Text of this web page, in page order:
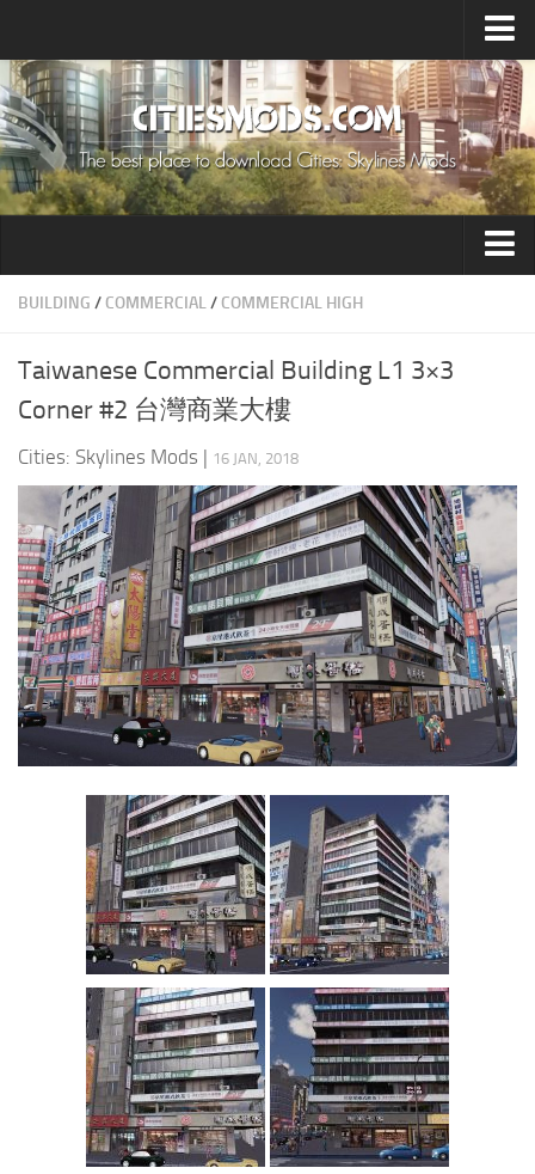
Upload Mod
Cities: Skylines 2 Mods
About Game
How to Install Mods
Building
Environment
Collections
Commercial
Education
General
Industrial
Office
Residential
BUILDING / COMMERCIAL/ COMMERCIAL HIGH
Taiwanese Commercial Building L1 3×3
Corner #2 台灣商業大樓
Cities: Skylines Mods | 16 JAN, 2018